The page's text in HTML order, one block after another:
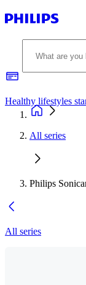
Healthy lifestyles
All series
Philips
All series